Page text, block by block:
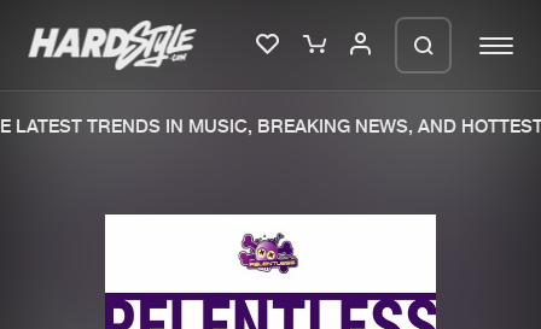
New releases
TRENDS IN MUSIC, BREAKING NEWS, AND HOTTEST
We are preparing your order in a ZIP
file. keep the window open so we can
generate a ZIP file.